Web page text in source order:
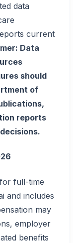
data
current
Data
should
of
reports
full-time
and includes
may
employer
benefits